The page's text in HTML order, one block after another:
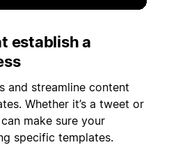
establish a
and streamline content
Whether it’s a tweet or
make sure your
specific templates.